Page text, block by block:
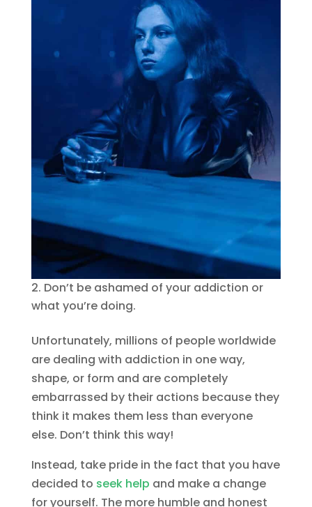
Don’t be ashamed of your addiction or
what you’re doing.
Unfortunately, millions of people worldwide
are dealing with addiction in one way,
shape, or form and are completely
embarrassed by their actions because they
think it makes them less than everyone
else. Don’t think this way!
Instead, take pride in the fact that you have
decided to seek help and make a change
for yourself. The more humble and honest